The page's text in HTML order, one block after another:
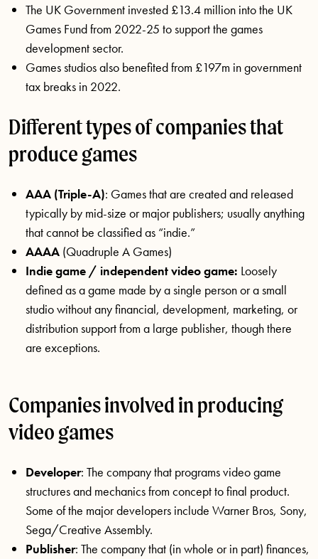
The UK Government invested £13.4 million into the UK
Games Fund from 2022-25 to support the games
development sector.
Games studios also benefited from £197m in government
tax breaks in 2022.
Different types of companies that
produce games
AAA (Triple-A): Games that are created and released
typically by mid-size or major publishers; usually anything
that cannot be classified as “indie.”
AAAA (Quadruple A Games)
Indie game / independent video game: Loosely
defined as a game made by a single person or a small
studio without any financial, development, marketing, or
distribution support from a large publisher, though there
are exceptions.
Companies involved in producing
video games
Developer: The company that programs video game
structures and mechanics from concept to final product.
Some of the major developers include Warner Bros, Sony,
Sega/Creative Assembly.
Publisher: The company that (in whole or in part) finances,